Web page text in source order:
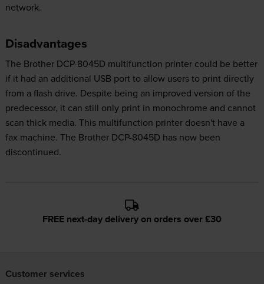
network.
Disadvantages
The Brother DCP-8045D multifunction printer could be better
if it had an additional USB port to allow users to print directly
from a flash drive. Despite being an improved version of the
predecessor, it can still only print in monochrome and cannot
scan thick media. This multifunction printer doesn't have a
fax machine. The Brother DCP-8045D has now been
discontinued.
FREE next-day delivery on orders over £30
Customer services